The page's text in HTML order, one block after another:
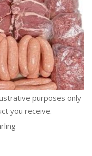
purposes only
you receive.